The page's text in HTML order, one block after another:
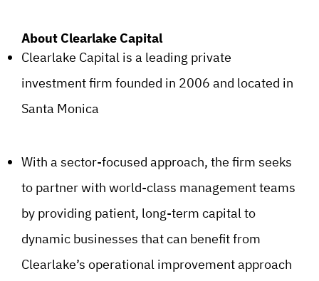
About Clearlake Capital
Clearlake Capital is a leading private
investment firm founded in 2006 and located in
Santa Monica
With a sector-focused approach, the firm seeks
to partner with world-class management teams
by providing patient, long-term capital to
dynamic businesses that can benefit from
Clearlake’s operational improvement approach